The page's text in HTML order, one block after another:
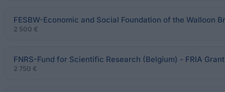
FESBW-Economic and Social Foundation of the Walloon
2 500 €
FNRS-Fund for Scientific Research (Belgium) - FRIA
2 750 €